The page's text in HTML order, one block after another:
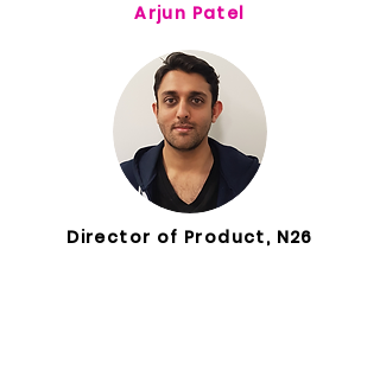
Arjun Patel
Director of Product, N26